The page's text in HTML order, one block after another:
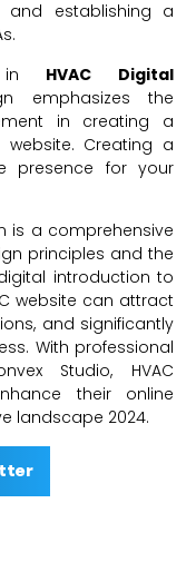
and establishing a
in HVAC Digital
emphasizes the
in creating a
Creating a
presence for your
is a comprehensive
principles and the
introduction to
website can attract
and significantly
With professional
Studio, HVAC
their online
landscape 2024.